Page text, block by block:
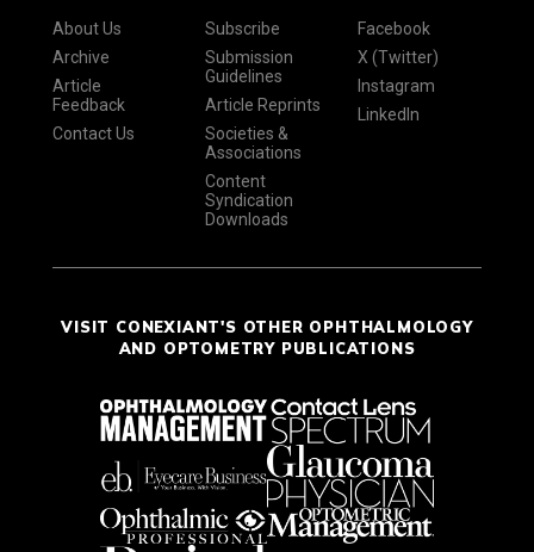
About Us
Archive
Article
Feedback
Contact Us
Subscribe
Submission
Guidelines
Article Reprints
Societies &
Associations
Content
Syndication
Downloads
Facebook
X (Twitter)
Instagram
LinkedIn
VISIT CONEXIANT'S OTHER OPHTHALMOLOGY
AND OPTOMETRY PUBLICATIONS